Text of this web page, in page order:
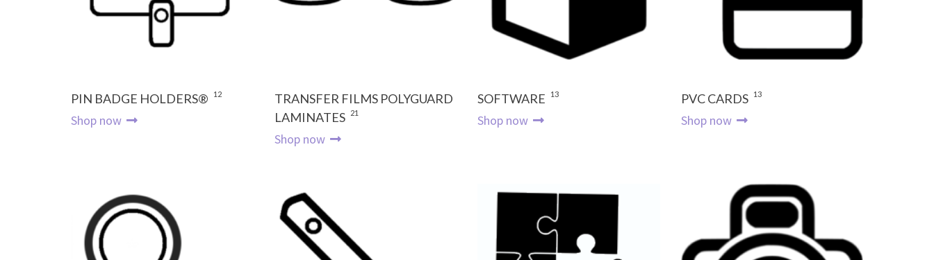
PIN BADGE HOLDERS® 12
Shop now
TRANSFER FILMS POLYGUARD
LAMINATES
21
Shop now
SOFTWARE 13
Shop now
PVC CARDS 13
Shop now